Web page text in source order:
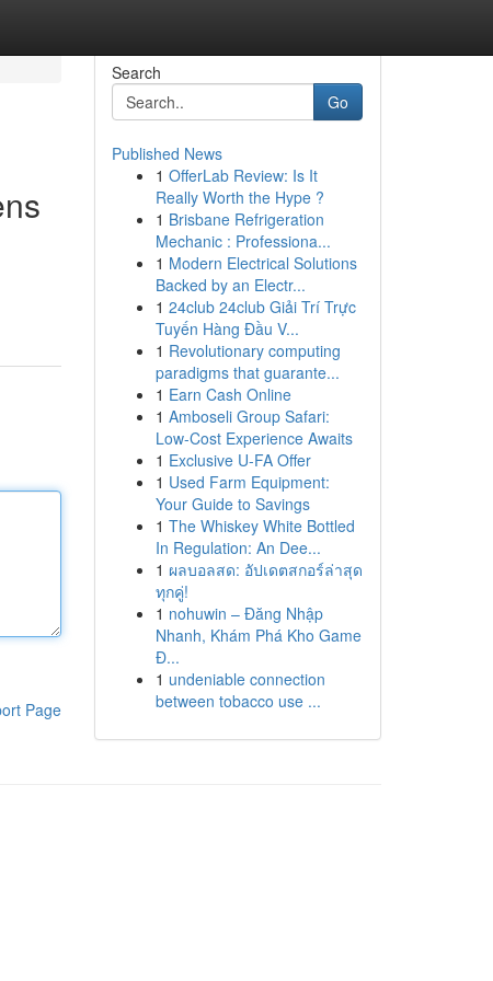
Page
Search
Go
Published News
1 OfferLab Review: Is It
Really Worth the Hype ?
1 Brisbane Refrigeration
Mechanic : Professiona...
1 Modern Electrical Solutions
Backed by an Electr...
1 24club 24club Giải Trí Trực
Tuyến Hàng Đầu V...
1 Revolutionary computing
paradigms that guarante...
1 Earn Cash Online
1 Amboseli Group Safari:
Low-Cost Experience Awaits
1 Exclusive U-FA Offer
1 Used Farm Equipment:
Your Guide to Savings
1 The Whiskey White Bottled
In Regulation: An Dee...
1 ผลบอลสด: อัปเดตสกอร์ล่าสุด
ทุกคู่!
1 nohuwin – Đăng Nhập
Nhanh, Khám Phá Kho Game
Đ...
1 undeniable connection
between tobacco use ...